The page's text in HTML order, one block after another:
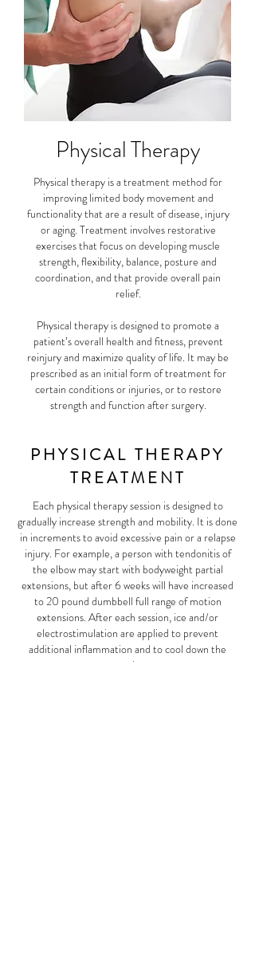
Physical Therapy
Physical therapy is a treatment method for
improving limited body movement and
functionality that are a result of disease, injury
or aging. Treatment involves restorative
exercises that focus on developing muscle
strength, flexibility, balance, posture and
coordination, and that provide overall pain
relief.
Physical therapy is designed to promote a
patient’s overall health and fitness, prevent
reinjury and maximize quality of life. It may be
prescribed as an initial form of treatment for
certain conditions or injuries, or to restore
strength and function after surgery.
PHYSICAL THERAPY
TREATMENT
Each physical therapy session is designed to
gradually increase strength and mobility. It is done
in increments to avoid excessive pain or a relapse
injury. For example, a person with tendonitis of
the elbow may start with bodyweight partial
extensions, but after 6 weeks will have increased
to 20 pound dumbbell full range of motion
extensions. After each session, ice and/or
electrostimulation are applied to prevent
additional inflammation and to cool down the
muscles.